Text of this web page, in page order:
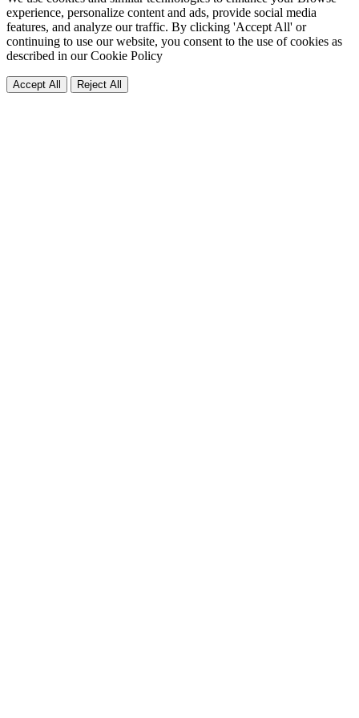
experience, personalize content and ads, provide social media
features, and analyze our traffic. By clicking 'Accept All' or
continuing to use our website, you consent to the use of cookies as
described in ourCookie Policy
Accept All Reject All